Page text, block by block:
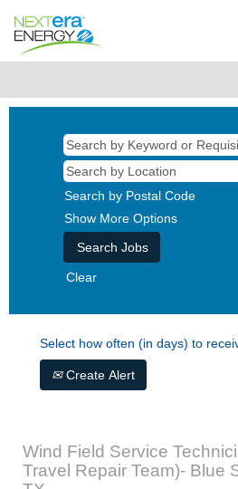
Search by Postal Code
Show More Options
Clear
Select how often (in days) to
Create Alert
Wind Field Service
Travel Repair Team)- Blue